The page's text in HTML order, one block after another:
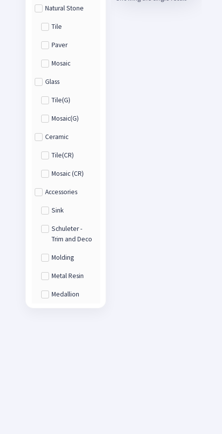
Natural Stone
Tile
Paver
Mosaic
Glass
Tile(G)
Mosaic(G)
Ceramic
Tile(CR)
Mosaic (CR)
Accessories
Sink
Schuleter -
Trim and Deco
Molding
Metal Resin
Medallion